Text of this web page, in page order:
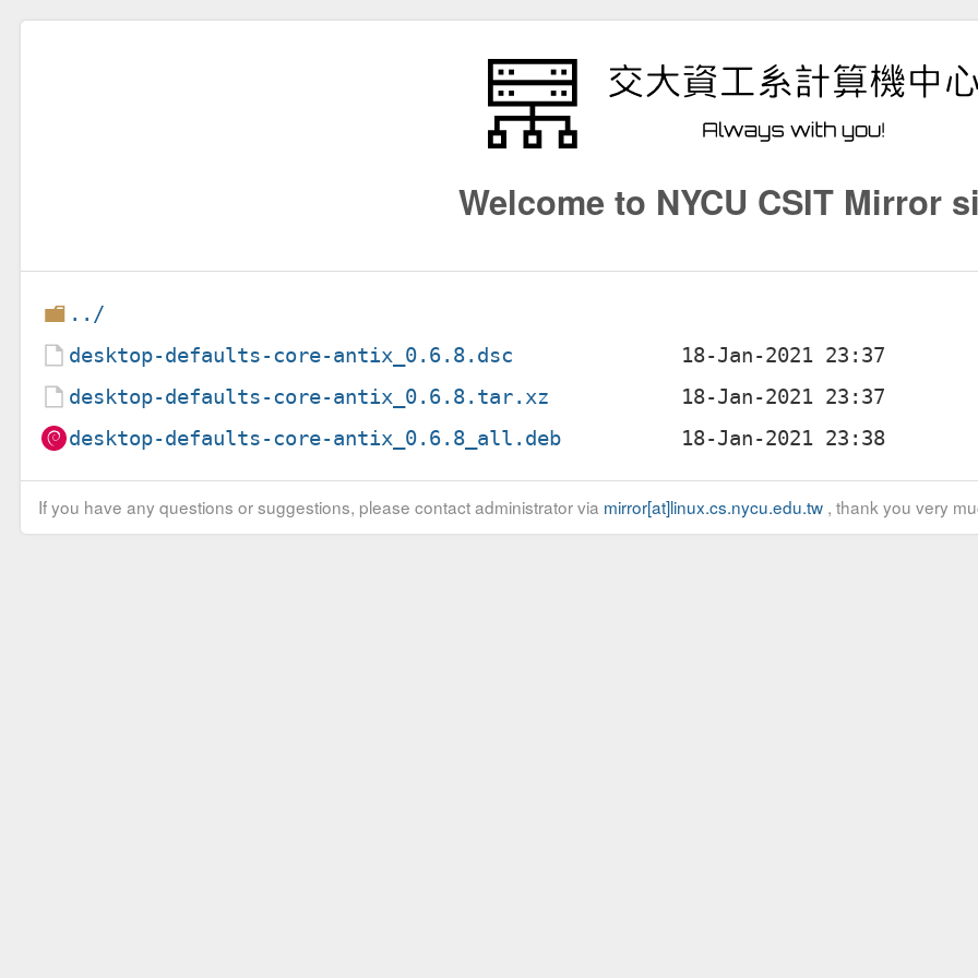
Welcome to NYCU CSIT Mirror
../
desktop-defaults-core-antix_0.6.8.dsc
desktop-defaults-core-antix_0.6.8.tar.xz
desktop-defaults-core-antix_0.6.8_all.deb
If you have any questions or suggestions, please contact administrator via mirror[at]linux.cs.nycu.edu.tw, thank you very